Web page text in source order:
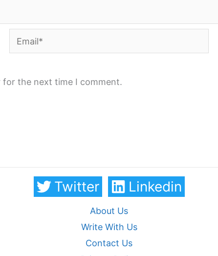
Email*
for the next time I comment.
Twitter Linkedin
About Us
Write With Us
Contact Us